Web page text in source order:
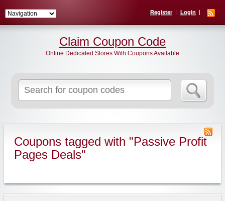
Register Login
for:
Claim Coupon Code
Online Dedicated Stores With Coupons Available
Coupons tagged with "Passive Profit
Pages Deals"